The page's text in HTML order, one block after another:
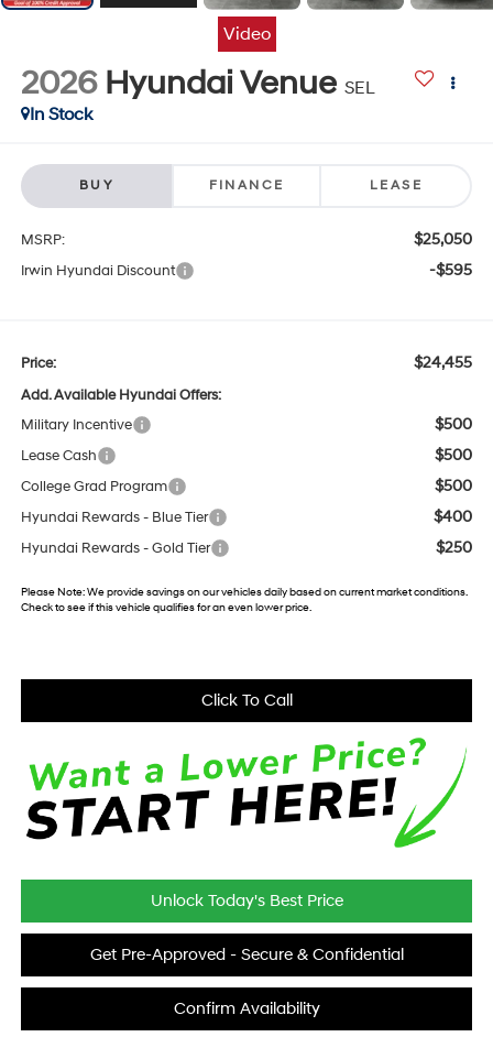
Video
2026 Hyundai Venue SEL
In Stock
BUY FINANCE LEASE
MSRP: $25,050
Irwin Hyundai Discount -$595
Price: $24,455
Add. Available Hyundai Offers:
Military Incentive
$500
Lease Cash $500
College Grad Program $500
Hyundai Rewards - Blue Tier $400
Hyundai Rewards - Gold Tier $250
Please Note:We provide savings on our vehicles daily based on current market conditions.
Check to see if this vehicle qualifies for an even lower price.
Click To Call
Unlock Today's Best Price
Get Pre-Approved - Secure & Confidential
Confirm Availability